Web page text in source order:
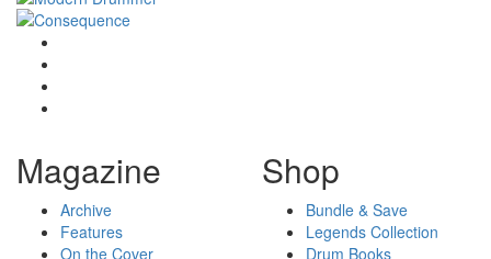
Magazine
Archive
Features
On the Cover
Shop
Bundle & Save
Legends Collection
Drum Books